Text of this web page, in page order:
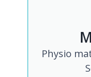
Physio